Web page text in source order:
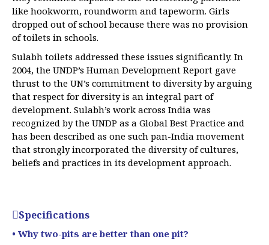
like hookworm, roundworm and tapeworm. Girls
dropped out of school because there was no provision
of toilets in schools.
Sulabh toilets addressed these issues significantly. In
2004, the UNDP’s Human Development Report gave
thrust to the UN’s commitment to diversity by arguing
that respect for diversity is an integral part of
development. Sulabh’s work across India was
recognized by the UNDP as a Global Best Practice and
has been described as one such pan-India movement
that strongly incorporated the diversity of cultures,
beliefs and practices in its development approach.
Specifications
• Why two-pits are better than one pit?